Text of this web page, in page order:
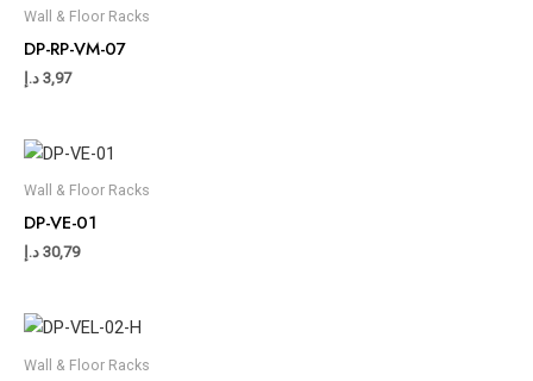
Wall & Floor Racks
DP-RP-VM-07
3,97 د.إ
Wall & Floor Racks
DP-VE-01
30,79 د.إ
Wall & Floor Racks